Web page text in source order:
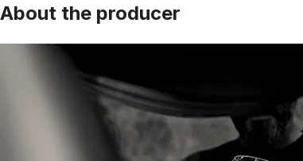
About the producer